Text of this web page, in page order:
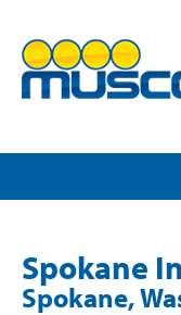
Spokane
Spokane,